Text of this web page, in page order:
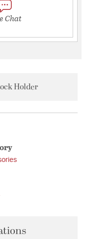
Chat
Holder